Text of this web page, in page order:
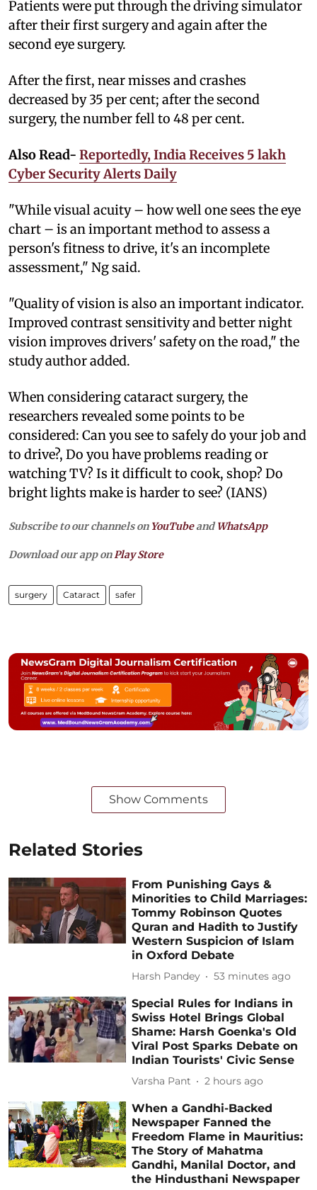
Patients were put through the driving simulator
after their first surgery and again after the
second eye surgery.
After the first, near misses and crashes
decreased by 35 per cent; after the second
surgery, the number fell to 48 per cent.
Also Read- Reportedly, India Receives 5 lakh
Cyber Security Alerts Daily
"While visual acuity – how well one sees the eye
chart – is an important method to assess a
person's fitness to drive, it's an incomplete
assessment," Ng said.
"Quality of vision is also an important indicator.
Improved contrast sensitivity and better night
vision improves drivers' safety on the road," the
study author added.
When considering cataract surgery, the
researchers revealed some points to be
considered: Can you see to safely do your job and
to drive?, Do you have problems reading or
watching TV? Is it difficult to cook, shop? Do
bright lights make is harder to see? (IANS)
Subscribe to our channels on YouTubeandWhatsApp
Download our app onPlay Store
surgery Cataract safer
Show Comments
Related Stories
From Punishing Gays &
Minorities to Child Marriages:
Tommy Robinson Quotes
Quran and Hadith to Justify
Western Suspicion of Islam
in Oxford Debate
Harsh Pandey 53 minutes ago
Special Rules for Indians in
Swiss Hotel Brings Global
Shame: Harsh Goenka's Old
Viral Post Sparks Debate on
Indian Tourists' Civic Sense
Varsha Pant 2 hours ago
When a Gandhi-Backed
Newspaper Fanned the
Freedom Flame in Mauritius:
The Story of Mahatma
Gandhi, Manilal Doctor, and
the Hindusthani Newspaper